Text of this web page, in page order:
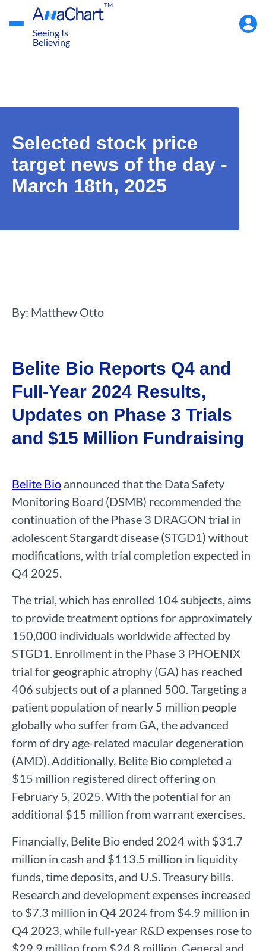
TM
Seeing Is
Believing
Menu
Selected stock price
target news of the day -
March 18th, 2025
By: Matthew Otto
Belite Bio Reports Q4 and
Full-Year 2024 Results,
Updates on Phase 3 Trials
and $15 Million Fundraising
Belite Bio announced that the Data Safety
Monitoring Board (DSMB) recommended the
continuation of the Phase 3 DRAGON trial in
adolescent Stargardt disease (STGD1) without
modifications, with trial completion expected in
Q4 2025.
The trial, which has enrolled 104 subjects, aims
to provide treatment options for approximately
150,000 individuals worldwide affected by
STGD1. Enrollment in the Phase 3 PHOENIX
trial for geographic atrophy (GA) has reached
406 subjects out of a planned 500. Targeting a
patient population of nearly 5 million people
globally who suffer from GA, the advanced
form of dry age-related macular degeneration
(AMD). Additionally, Belite Bio completed a
$15 million registered direct offering on
February 5, 2025. With the potential for an
additional $15 million from warrant exercises.
Financially, Belite Bio ended 2024 with $31.7
million in cash and $113.5 million in liquidity
funds, time deposits, and U.S. Treasury bills.
Research and development expenses increased
to $7.3 million in Q4 2024 from $4.9 million in
Q4 2023, while full-year R&D expenses rose to
$29.9 million from $24.8 million. General and